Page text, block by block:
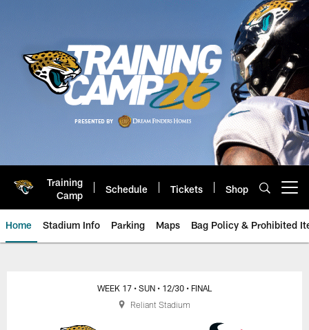
Training
Camp
Schedule Tickets Shop
Home Stadium Info Parking Maps Bag Policy & Prohibited
Jacksonville Jaguars Game Day
WEEK 17 • SUN • 12/30 • FINAL
Reliant Stadium